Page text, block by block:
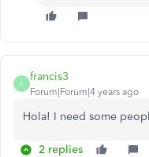
F
francis3
Forum|Forum|4 years ago
Hola! I need some
2 replies